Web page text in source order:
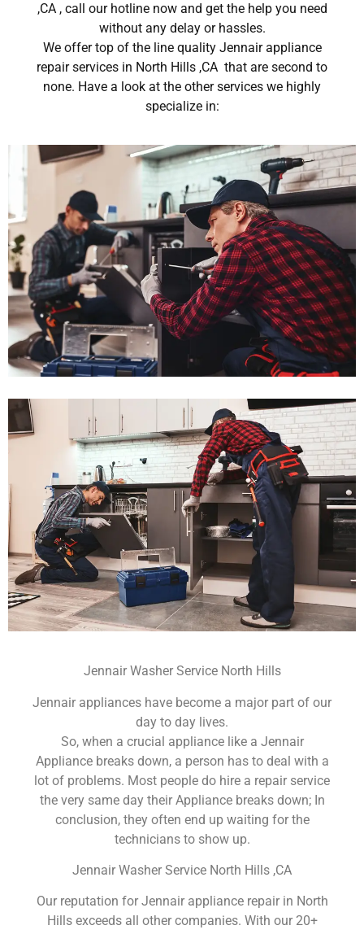
,CA , call our hotline now and get the help you need
without any delay or hassles.
We offer top of the line quality Jennair appliance
repair services in North Hills ,CA that are second to
none. Have a look at the other services we highly
specialize in:
Jennair Washer Service North Hills
Jennair appliances have become a major part of our
day to day lives.
So, when a crucial appliance like a Jennair
Appliance breaks down, a person has to deal with a
lot of problems. Most people do hire a repair service
the very same day their Appliance breaks down; In
conclusion, they often end up waiting for the
technicians to show up.
Jennair Washer Service North Hills ,CA
Our reputation for Jennair appliance repair in North
Hills exceeds all other companies. With our 20+